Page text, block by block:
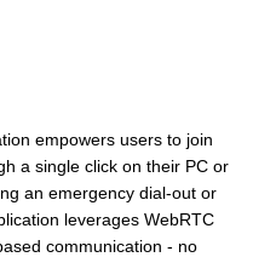
empowers users to join
a single click on their PC or
an emergency dial-out or
leverages WebRTC
communication - no